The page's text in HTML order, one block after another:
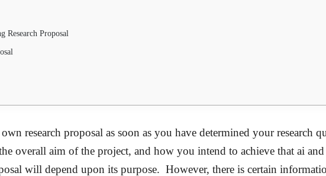
Research Proposal
research proposal as soon as you have determined your research
overall aim of the project, and how you intend to achieve that ai
will depend upon its purpose. However, there is certain